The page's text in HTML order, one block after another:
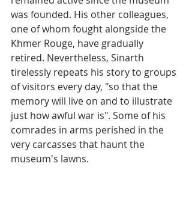
was founded. His other colleagues,
one of whom fought alongside the
Khmer Rouge, have gradually
retired. Nevertheless, Sinarth
tirelessly repeats his story to groups
of visitors every day, "so that the
memory will live on and to illustrate
just how awful war is". Some of his
comrades in arms perished in the
very carcasses that haunt the
museum's lawns.